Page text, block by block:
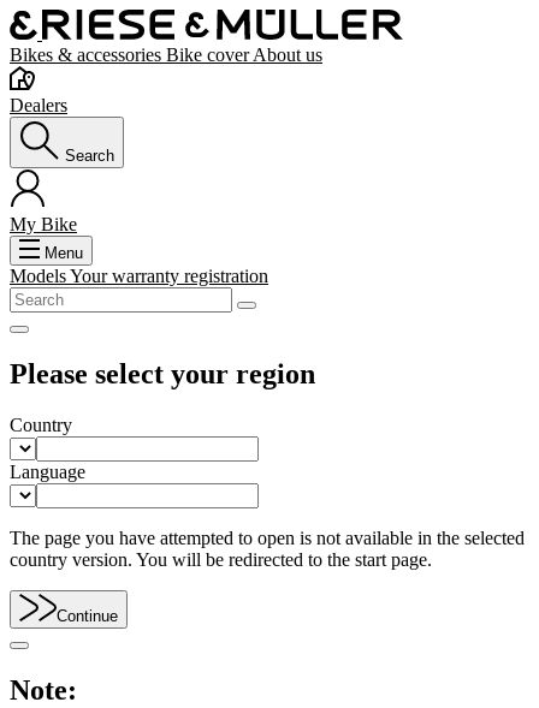
Bikes & accessories Bike coverAbout us
Dealers
Search
My Bike
Menu
ModelsYour warranty registration
Please select your region
Country
Language
The page you have attempted to open is not available in the selected
country version. You will be redirected to the start page.
Continue
Note: